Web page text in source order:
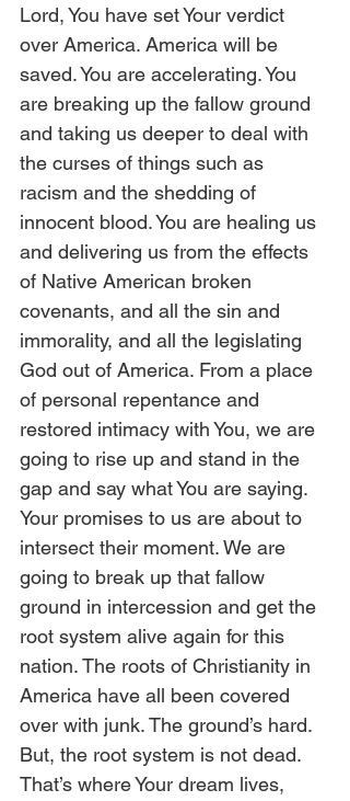
Lord, You have set Your verdict
over America. America will be
saved. You are accelerating. You
are breaking up the fallow ground
and taking us deeper to deal with
the curses of things such as
racism and the shedding of
innocent blood. You are healing us
and delivering us from the effects
of Native American broken
covenants, and all the sin and
immorality, and all the legislating
God out of America. From a place
of personal repentance and
restored intimacy with You, we are
going to rise up and stand in the
gap and say what You are saying.
Your promises to us are about to
intersect their moment. We are
going to break up that fallow
ground in intercession and get the
root system alive again for this
nation. The roots of Christianity in
America have all been covered
over with junk. The ground’s hard.
But, the root system is not dead.
That’s where Your dream lives,